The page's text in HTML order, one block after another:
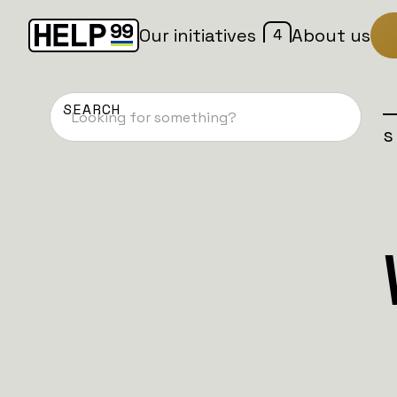
Our initiatives 4 About us
Home Patches Campaign
Battalion